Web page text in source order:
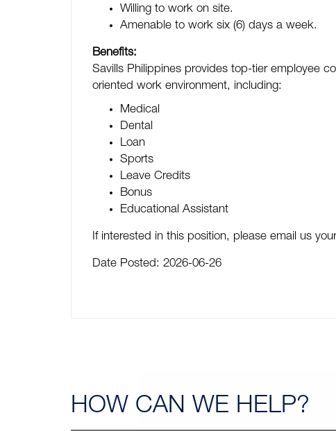
Willing to work on site.
Amenable to work six (6) days a week.
Benefits:
Savills Philippines provides top-tier employee
oriented work environment, including:
Medical
Dental
Loan
Sports
Leave Credits
Bonus
Educational Assistant
If interested in this position, please email us
Date Posted: 2026-06-26
HOW CAN WE HELP?